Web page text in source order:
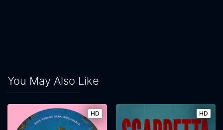
You May Also Like
HD HD